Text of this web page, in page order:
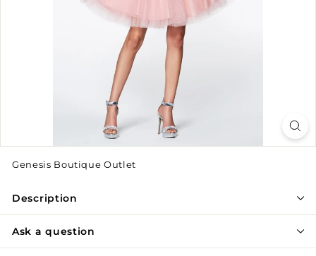
Genesis Boutique Outlet
Description
Ask a question